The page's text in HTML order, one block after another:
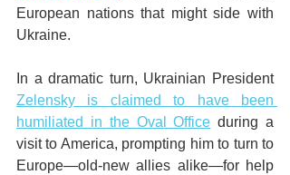
European nations that might side with
Ukraine.
In a dramatic turn, Ukrainian President
Zelensky is claimed to have been
humiliated in the Oval Office during a
visit to America, prompting him to turn to
Europe—old-new allies alike—for help